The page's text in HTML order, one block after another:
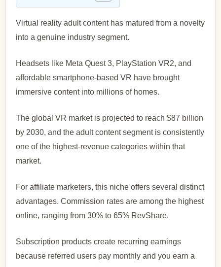
Virtual reality adult content has matured from a novelty
into a genuine industry segment.
Headsets like Meta Quest 3, PlayStation VR2, and
affordable smartphone-based VR have brought
immersive content into millions of homes.
The global VR market is projected to reach $87 billion
by 2030, and the adult content segment is consistently
one of the highest-revenue categories within that
market.
For affiliate marketers, this niche offers several distinct
advantages. Commission rates are among the highest
online, ranging from 30% to 65% RevShare.
Subscription products create recurring earnings
because referred users pay monthly and you earn a